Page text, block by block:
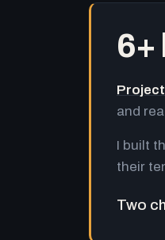
6+
and
I built
their
Two